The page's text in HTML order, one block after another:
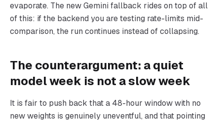
evaporate. The new Gemini fallback rides on top of all
of this: if the backend you are testing rate-limits mid-
comparison, the run continues instead of collapsing.
The counterargument: a quiet
model week is not a slow week
It is fair to push back that a 48-hour window with no
new weights is genuinely uneventful, and that pointing